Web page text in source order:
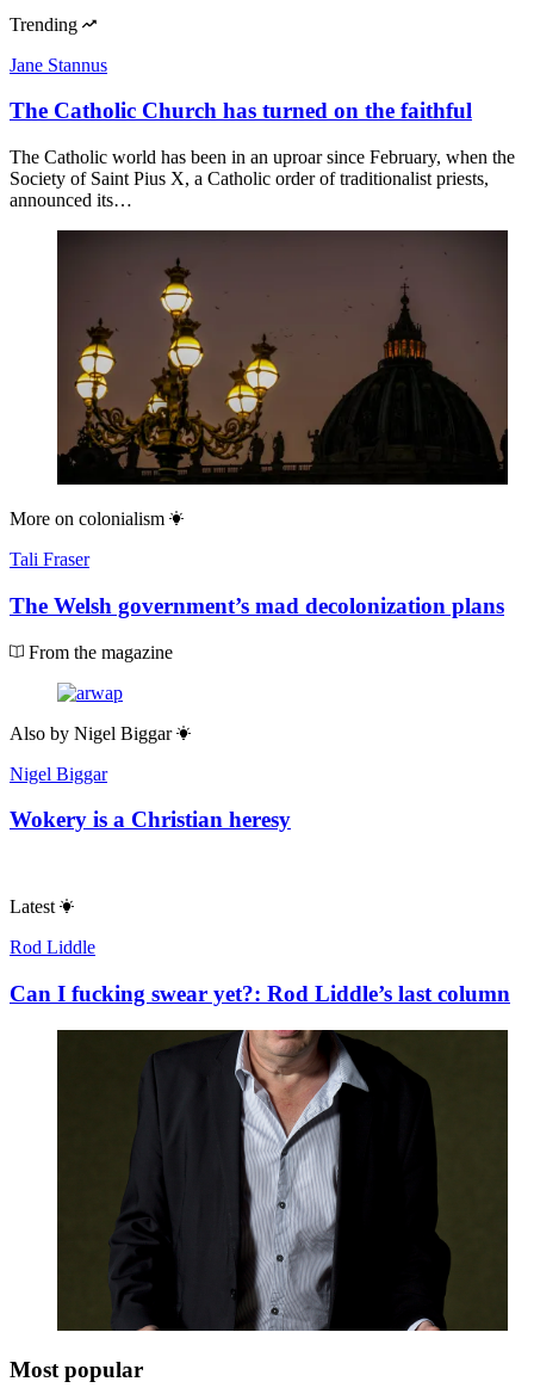
Trending
Jane Stannus
The Catholic Church has turned on the faithful
The Catholic world has been in an uproar since February, when the
Society of Saint Pius X, a Catholic order of traditionalist priests,
announced its…
More on colonialism
Tali Fraser
The Welsh government’s mad decolonization plans
From the magazine
Also by Nigel Biggar
Nigel Biggar
Wokery is a Christian heresy
Latest
Rod Liddle
Can I fucking swear yet?: Rod Liddle’s last column
Most popular